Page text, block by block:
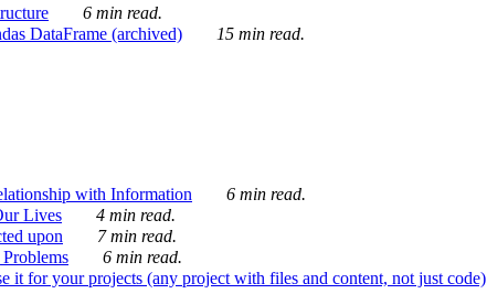
6 min read.
DataFrame (archived) 15 min read.
with Information
6 min read.
Lives
4 min read.
upon
7 min read.
6 min read.
it for your projects (any project with files and content, not just code)